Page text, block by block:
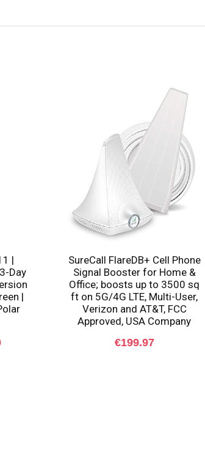
|
Day
|
Price
SureCall FlareDB+ Cell Phone
Signal Booster for Home &
Office; boosts up to 3500 sq
ft on 5G/4G LTE, Multi-User,
Verizon and AT&T, FCC
Approved, USA Company
€199.97